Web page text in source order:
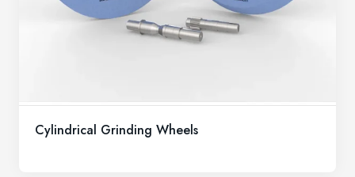
Cylindrical Grinding Wheels